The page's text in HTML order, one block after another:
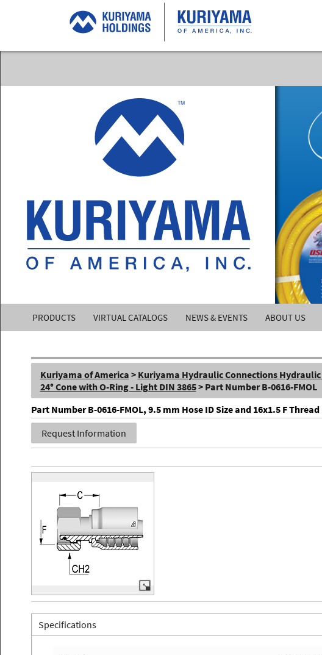
Kuriyama
of
America,
Inc.
PRODUCTS VIRTUAL CATALOGS NEWS & EVENTS ABOUT US
Kuriyama of America > Kuriyama Hydraulic Connections
24° Cone with O-Ring - Light DIN 3865> Part Number B-0616-FMOL
Part Number B-0616-FMOL, 9.5 mm Hose ID Size and 16x1.5 F
Request Information
Specifications